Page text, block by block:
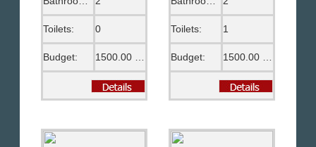
Toilets: 0
Budget:
Toilets: 1
Budget: